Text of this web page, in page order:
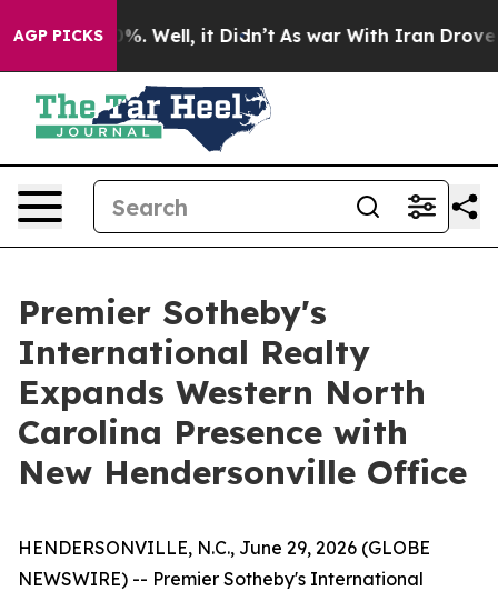
AGP PICKS
40%. Well, it Didn’t As war With Iran Drove oil
Premier Sotheby's
International Realty
Expands Western North
Carolina Presence with
New Hendersonville Office
HENDERSONVILLE, N.C., June 29, 2026 (GLOBE
NEWSWIRE) -- Premier Sotheby's International